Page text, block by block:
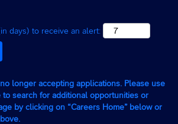
days) to receive an alert:
longer accepting applications. Please use
to search for additional opportunities or
by clicking on “Careers Home” below or